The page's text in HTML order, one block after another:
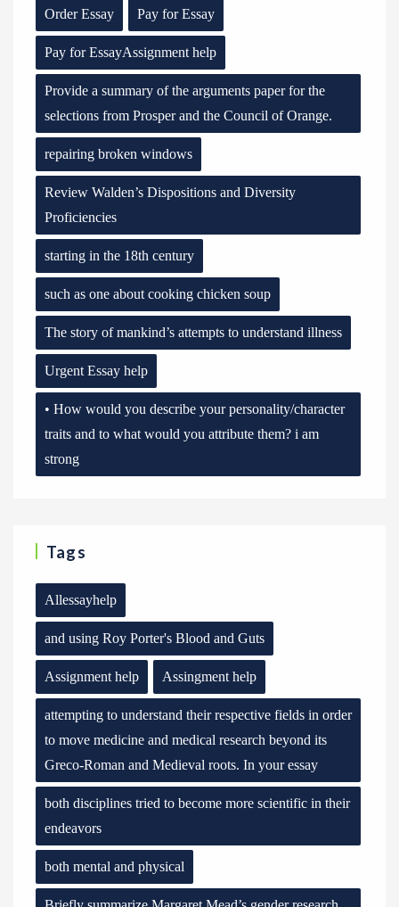
Order Essay Pay for Essay
Pay for EssayAssignment help
Provide a summary of the arguments paper for the
selections from Prosper and the Council of Orange.
repairing broken windows
Review Walden’s Dispositions and Diversity
Proficiencies
starting in the 18th century
such as one about cooking chicken soup
The story of mankind’s attempts to understand illness
Urgent Essay help
• How would you describe your personality/character
traits and to what would you attribute them? i am
strong
Tags
Allessayhelp
and using Roy Porter's Blood and Guts
Assignment help Assingment help
attempting to understand their respective fields in order
to move medicine and medical research beyond its
Greco-Roman and Medieval roots. In your essay
both disciplines tried to become more scientific in their
endeavors
both mental and physical